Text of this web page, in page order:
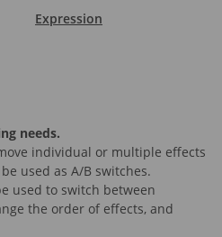
Expression
needs.
individual or multiple effects
used as A/B switches.
used to switch between
the order of effects, and